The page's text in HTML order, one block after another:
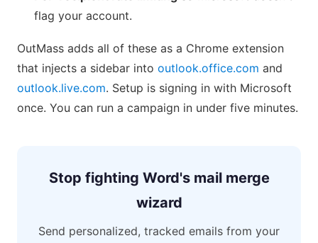
flag your account.
OutMass adds all of these as a Chrome extension
that injects a sidebar into outlook.office.com and
outlook.live.com. Setup is signing in with Microsoft
once. You can run a campaign in under five minutes.
Stop fighting Word's mail merge
wizard
Send personalized, tracked emails from your